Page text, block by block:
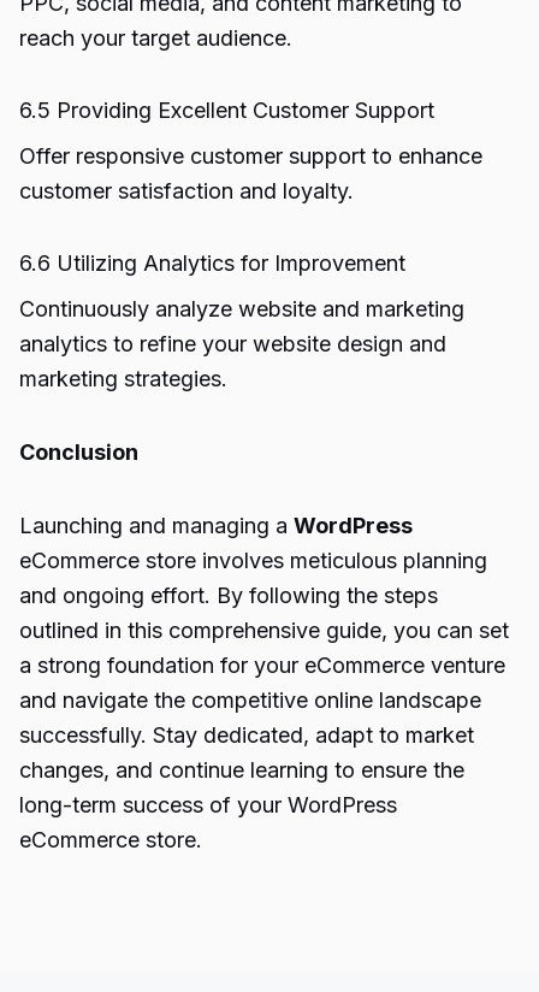
reach your target audience.
6.5 Providing Excellent Customer Support
Offer responsive customer support to enhance
customer satisfaction and loyalty.
6.6 Utilizing Analytics for Improvement
Continuously analyze website and marketing
analytics to refine your website design and
marketing strategies.
Conclusion
Launching and managing a WordPress
eCommerce store involves meticulous planning
and ongoing effort. By following the steps
outlined in this comprehensive guide, you can set
a strong foundation for your eCommerce venture
and navigate the competitive online landscape
successfully. Stay dedicated, adapt to market
changes, and continue learning to ensure the
long-term success of your WordPress
eCommerce store.